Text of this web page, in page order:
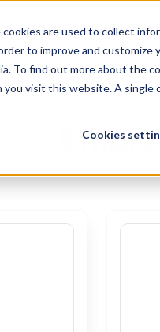
are used to collect
to improve and
To find out more about the
visit this website. A
Cookies
Solutions AI